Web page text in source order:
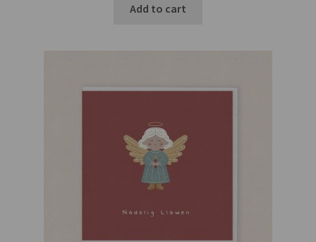
Add to cart